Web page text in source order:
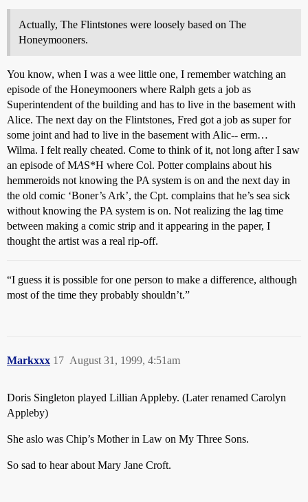
Actually, The Flintstones were loosely based on The
Honeymooners.
You know, when I was a wee little one, I remember watching an
episode of the Honeymooners where Ralph gets a job as
Superintendent of the building and has to live in the basement with
Alice. The next day on the Flintstones, Fred got a job as super for
some joint and had to live in the basement with Alic-- erm…
Wilma. I felt really cheated. Come to think of it, not long after I saw
an episode of MAS*H where Col. Potter complains about his
hemmeroids not knowing the PA system is on and the next day in
the old comic ‘Boner’s Ark’, the Cpt. complains that he’s sea sick
without knowing the PA system is on. Not realizing the lag time
between making a comic strip and it appearing in the paper, I
thought the artist was a real rip-off.
“I guess it is possible for one person to make a difference, although
most of the time they probably shouldn’t.”
Markxxx August 31, 1999, 4:51am
17
Doris Singleton played Lillian Appleby. (Later renamed Carolyn
Appleby)
She aslo was Chip’s Mother in Law on My Three Sons.
So sad to hear about Mary Jane Croft.